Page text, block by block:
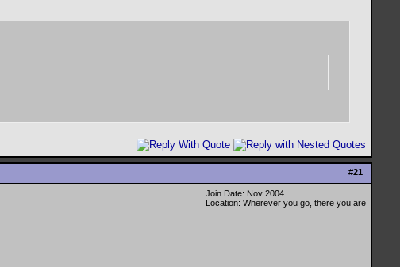
#21
Join Date: Nov 2004
Location: Wherever you go, there you are